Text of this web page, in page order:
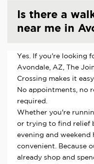
Is there a
near me in
Yes. If you're looking
Avondale, AZ, The
Crossing makes it
No appointments, no
required.
Whether you're
or trying to find relief
evening and weekend
convenient. Because
already shop and